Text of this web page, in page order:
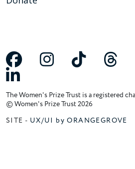
The Women's Prize Trust is a registered
© Women's Prize Trust 2026
SITE - UX/UI by ORANGEGROVE